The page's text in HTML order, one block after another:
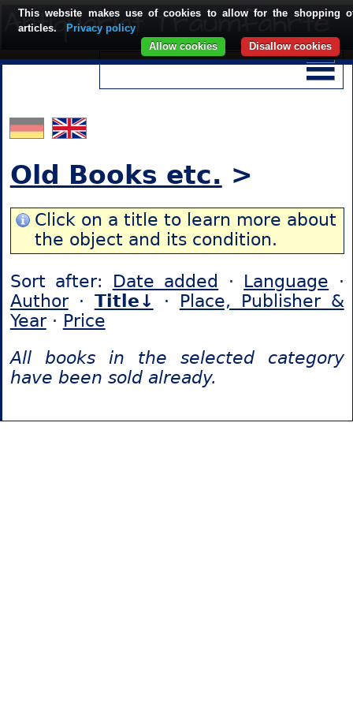
Old Books etc. >
Click on a title to learn more about
the object and its condition.
Sort after: Date added · Language ·
Author· Title↓ · Place, Publisher &
Year· Price
All books in the selected category
have been sold already.
This website makes use of cookies to allow for the shopping
articles.
Privacy policy
Disallow cookies
Allow cookies